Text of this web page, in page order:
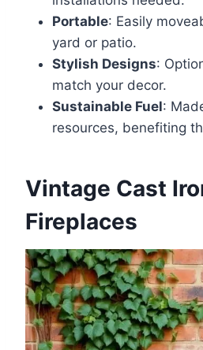
Portable: Easily
yard or patio.
Stylish Designs:
match your decor.
Sustainable Fuel:
resources, benefiting
Vintage Cast
Fireplaces